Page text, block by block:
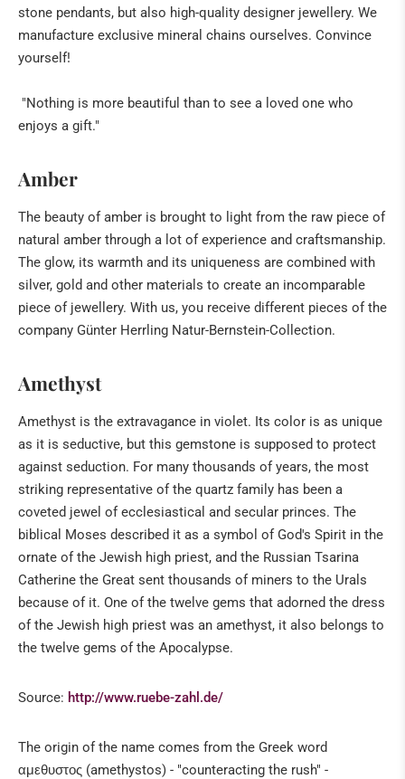
stone pendants, but also high-quality designer jewellery. We
manufacture exclusive mineral chains ourselves. Convince
yourself!
"Nothing is more beautiful than to see a loved one who
enjoys a gift."
Amber
The beauty of amber is brought to light from the raw piece of
natural amber through a lot of experience and craftsmanship.
The glow, its warmth and its uniqueness are combined with
silver, gold and other materials to create an incomparable
piece of jewellery. With us, you receive different pieces of the
company Günter Herrling Natur-Bernstein-Collection.
Amethyst
Amethyst is the extravagance in violet. Its color is as unique
as it is seductive, but this gemstone is supposed to protect
against seduction. For many thousands of years, the most
striking representative of the quartz family has been a
coveted jewel of ecclesiastical and secular princes. The
biblical Moses described it as a symbol of God's Spirit in the
ornate of the Jewish high priest, and the Russian Tsarina
Catherine the Great sent thousands of miners to the Urals
because of it. One of the twelve gems that adorned the dress
of the Jewish high priest was an amethyst, it also belongs to
the twelve gems of the Apocalypse.
Source: http://www.ruebe-zahl.de/
The origin of the name comes from the Greek word
αμεθυστος (amethystos) - "counteracting the rush" -